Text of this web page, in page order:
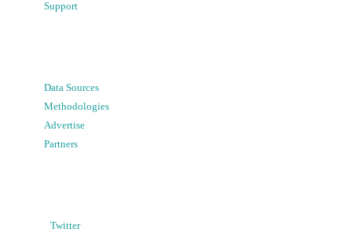
Support
Data Sources
Methodologies
Advertise
Partners
Twitter